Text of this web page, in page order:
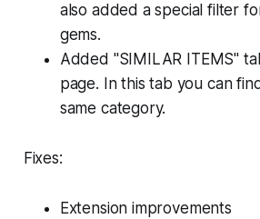
also added a special filter
gems.
Added "SIMILAR ITEMS"
page. In this tab you can
same category.
Fixes:
Extension improvements